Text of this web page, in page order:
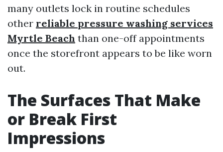
many outlets lock in routine schedules
other reliable pressure washing services
Myrtle Beach than one-off appointments
once the storefront appears to be like worn
out.
The Surfaces That Make
or Break First
Impressions